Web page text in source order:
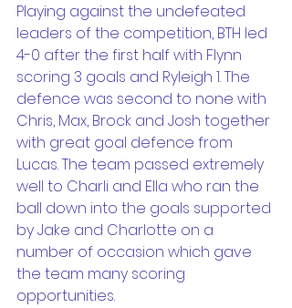
Playing against the undefeated
leaders of the competition, BTH led
4-0 after the first half with Flynn
scoring 3 goals and Ryleigh 1. The
defence was second to none with
Chris, Max, Brock and Josh together
with great goal defence from
Lucas. The team passed extremely
well to Charli and Ella who ran the
ball down into the goals supported
by Jake and Charlotte on a
number of occasion which gave
the team many scoring
opportunities.